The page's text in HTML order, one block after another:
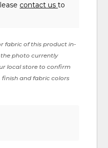
contact usto
fabric of this product in-
photo currently
local store to confirm
and fabric colors